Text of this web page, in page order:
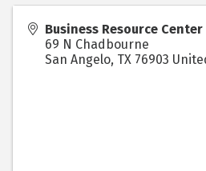
Business Resource Center
69 N Chadbourne
San Angelo, TX 76903